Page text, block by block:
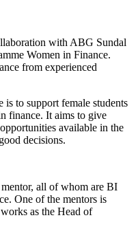
with ABG Sundal
Women in Finance.
from experienced
is to support female students
finance. It aims to give
available in the
decisions.
all of whom are BI
One of the mentors is
as the Head of